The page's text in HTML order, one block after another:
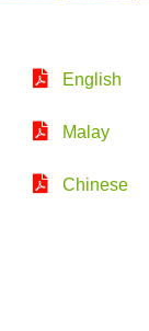
English
Malay
Chinese